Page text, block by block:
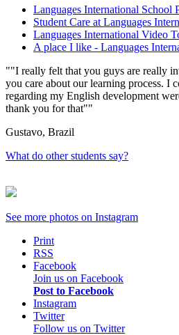
Languages International School
Student Care at Languages
Languages International Video
A place I like - Languages
"I really felt that you guys are really
you care about our learning process. I
regarding my English development
thank you for that"
Gustavo, Brazil
What do other students say?
See more photos on Instagram
Print
RSS
Facebook
Join us on Facebook
Post to Facebook
Instagram
Twitter
Follow us on Twitter